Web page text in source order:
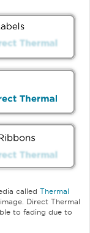
called Thermal
Direct Thermal
to fading due to